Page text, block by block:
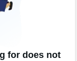
for does not